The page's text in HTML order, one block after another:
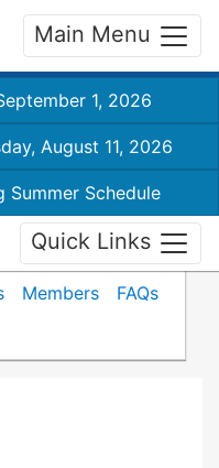
Main Menu
1, 2026
August 11, 2026
Summer Schedule
Quick Links
Members
FAQs